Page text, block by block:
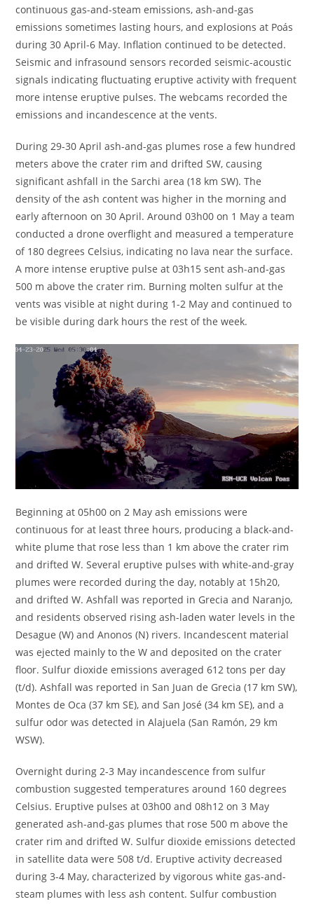
continuous gas-and-steam emissions, ash-and-gas
emissions sometimes lasting hours, and explosions at Poás
during 30 April-6 May. Inflation continued to be detected.
Seismic and infrasound sensors recorded seismic-acoustic
signals indicating fluctuating eruptive activity with frequent
more intense eruptive pulses. The webcams recorded the
emissions and incandescence at the vents.
During 29-30 April ash-and-gas plumes rose a few hundred
meters above the crater rim and drifted SW, causing
significant ashfall in the Sarchi area (18 km SW). The
density of the ash content was higher in the morning and
early afternoon on 30 April. Around 03h00 on 1 May a team
conducted a drone overflight and measured a temperature
of 180 degrees Celsius, indicating no lava near the surface.
A more intense eruptive pulse at 03h15 sent ash-and-gas
500 m above the crater rim. Burning molten sulfur at the
vents was visible at night during 1-2 May and continued to
be visible during dark hours the rest of the week.
Beginning at 05h00 on 2 May ash emissions were
continuous for at least three hours, producing a black-and-
white plume that rose less than 1 km above the crater rim
and drifted W. Several eruptive pulses with white-and-gray
plumes were recorded during the day, notably at 15h20,
and drifted W. Ashfall was reported in Grecia and Naranjo,
and residents observed rising ash-laden water levels in the
Desague (W) and Anonos (N) rivers. Incandescent material
was ejected mainly to the W and deposited on the crater
floor. Sulfur dioxide emissions averaged 612 tons per day
(t/d). Ashfall was reported in San Juan de Grecia (17 km SW),
Montes de Oca (37 km SE), and San José (34 km SE), and a
sulfur odor was detected in Alajuela (San Ramón, 29 km
WSW).
Overnight during 2-3 May incandescence from sulfur
combustion suggested temperatures around 160 degrees
Celsius. Eruptive pulses at 03h00 and 08h12 on 3 May
generated ash-and-gas plumes that rose 500 m above the
crater rim and drifted W. Sulfur dioxide emissions detected
in satellite data were 508 t/d. Eruptive activity decreased
during 3-4 May, characterized by vigorous white gas-and-
steam plumes with less ash content. Sulfur combustion